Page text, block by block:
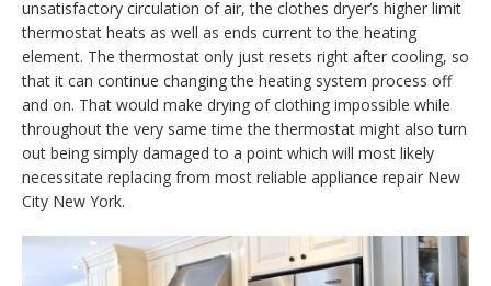
unsatisfactory circulation of air, the clothes dryer’s higher limit
thermostat heats as well as ends current to the heating
element. The thermostat only just resets right after cooling, so
that it can continue changing the heating system process off
and on. That would make drying of clothing impossible while
throughout the very same time the thermostat might also turn
out being simply damaged to a point which will most likely
necessitate replacing from most reliable appliance repair New
City New York.